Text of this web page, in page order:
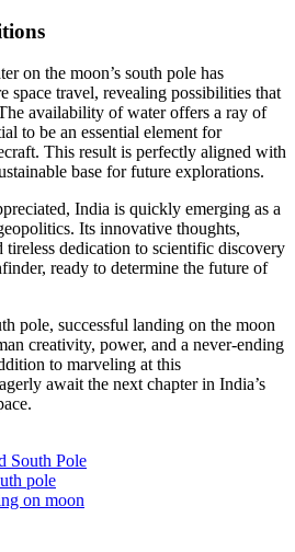
on the moon’s south pole has
space travel, revealing possibilities that
availability of water offers a ray of
to be an essential element for
This result is perfectly aligned with
base for future explorations.
India is quickly emerging as a
Its innovative thoughts,
tireless dedication to scientific discovery
ready to determine the future of
pole, successful landing on the moon
creativity, power, and a never-ending
to marveling at this
await the next chapter in India’s
South Pole
pole
on moon